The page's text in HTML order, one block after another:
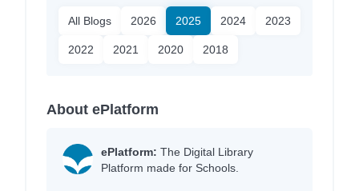
All Blogs 2026 2025 2024 2023
2022 2021 2020 2018
About ePlatform
ePlatform: The Digital Library
Platform made for Schools.